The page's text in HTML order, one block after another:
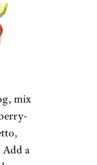
mix
Add a